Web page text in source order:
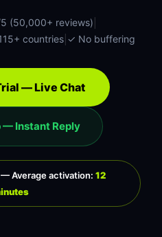
(50,000+ reviews)
countries ✓ No buffering
— Live Chat
— Instant Reply
Average activation:12